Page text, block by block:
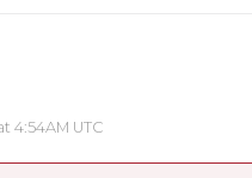
4:54AM UTC